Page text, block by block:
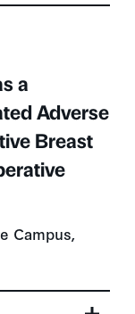
a
Adverse
Breast
Campus,